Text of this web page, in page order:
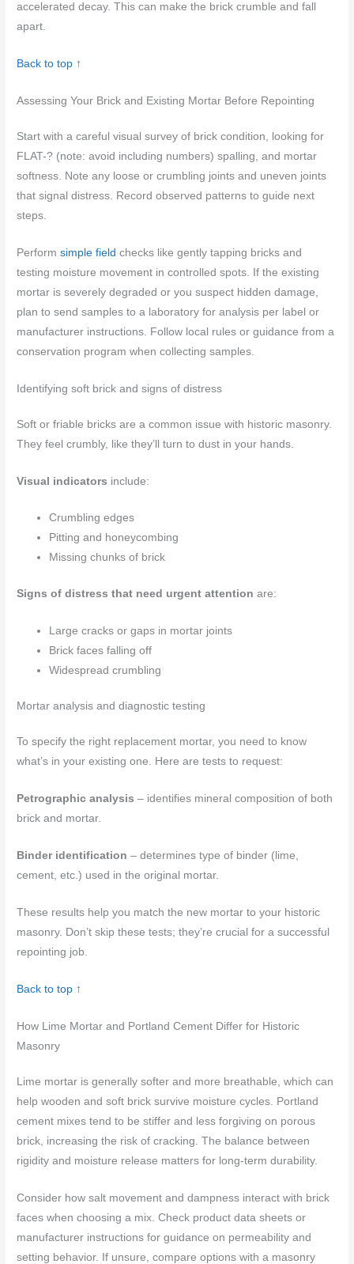
accelerated decay. This can make the brick crumble and fall
apart.
Back to top ↑
Assessing Your Brick and Existing Mortar Before Repointing
Start with a careful visual survey of brick condition, looking for
FLAT-? (note: avoid including numbers) spalling, and mortar
softness. Note any loose or crumbling joints and uneven joints
that signal distress. Record observed patterns to guide next
steps.
Performsimple field checks like gently tapping bricks and
testing moisture movement in controlled spots. If the existing
mortar is severely degraded or you suspect hidden damage,
plan to send samples to a laboratory for analysis per label or
manufacturer instructions. Follow local rules or guidance from a
conservation program when collecting samples.
Identifying soft brick and signs of distress
Soft or friable bricks are a common issue with historic masonry.
They feel crumbly, like they’ll turn to dust in your hands.
Visual indicators include:
Crumbling edges
Pitting and honeycombing
Missing chunks of brick
Signs of distress that need urgent attention are:
Large cracks or gaps in mortar joints
Brick faces falling off
Widespread crumbling
Mortar analysis and diagnostic testing
To specify the right replacement mortar, you need to know
what’s in your existing one. Here are tests to request:
Petrographic analysis – identifies mineral composition of both
brick and mortar.
Binder identification – determines type of binder (lime,
cement, etc.) used in the original mortar.
These results help you match the new mortar to your historic
masonry. Don’t skip these tests; they’re crucial for a successful
repointing job.
Back to top ↑
How Lime Mortar and Portland Cement Differ for Historic
Masonry
Lime mortar is generally softer and more breathable, which can
help wooden and soft brick survive moisture cycles. Portland
cement mixes tend to be stiffer and less forgiving on porous
brick, increasing the risk of cracking. The balance between
rigidity and moisture release matters for long-term durability.
Consider how salt movement and dampness interact with brick
faces when choosing a mix. Check product data sheets or
manufacturer instructions for guidance on permeability and
setting behavior. If unsure, compare options with a masonry